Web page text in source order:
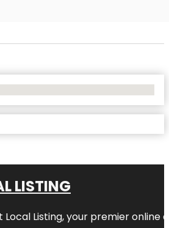
LISTING
Listing, your premier